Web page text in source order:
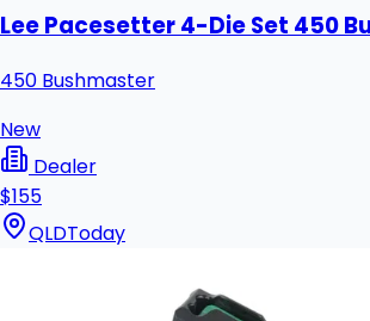
Lee Pacesetter 4-Die Set 450
450 Bushmaster
New
Dealer
$155
QLDToday